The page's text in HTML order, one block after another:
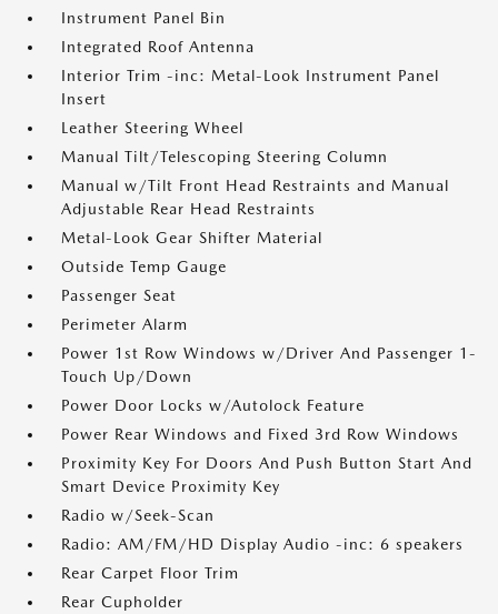
Instrument Panel Bin
Integrated Roof Antenna
Interior Trim -inc: Metal-Look Instrument Panel
Insert
Leather Steering Wheel
Manual Tilt/Telescoping Steering Column
Manual w/Tilt Front Head Restraints and Manual
Adjustable Rear Head Restraints
Metal-Look Gear Shifter Material
Outside Temp Gauge
Passenger Seat
Perimeter Alarm
Power 1st Row Windows w/Driver And Passenger 1-
Touch Up/Down
Power Door Locks w/Autolock Feature
Power Rear Windows and Fixed 3rd Row Windows
Proximity Key For Doors And Push Button Start And
Smart Device Proximity Key
Radio w/Seek-Scan
Radio: AM/FM/HD Display Audio -inc: 6 speakers
Rear Carpet Floor Trim
Rear Cupholder